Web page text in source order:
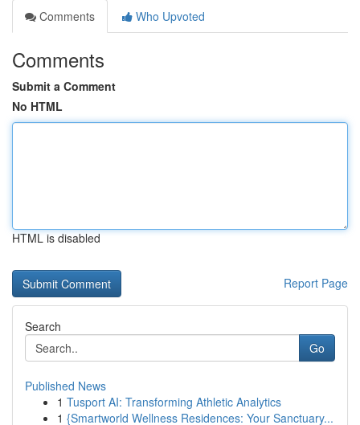
Comments
Who Upvoted
Comments
Submit a Comment
No HTML
HTML is disabled
Report Page
Search
Go
Published News
1 Tusport AI: Transforming Athletic Analytics
1 {Smartworld Wellness Residences: Your Sanctuary...